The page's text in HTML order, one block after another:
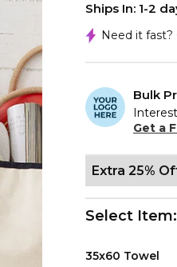
Ships In: 1-2
Need it
Bulk
Get a
Extra 25%
Select Item:
35x60 Towel